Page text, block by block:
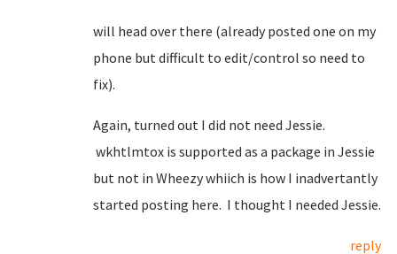
will head over there (already posted one on my
phone but difficult to edit/control so need to
fix).
Again, turned out I did not need Jessie.
wkhtlmtox is supported as a package in Jessie
but not in Wheezy whiich is how I inadvertantly
started posting here. I thought I needed Jessie.
reply